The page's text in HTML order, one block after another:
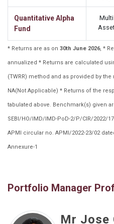
Quantitative Alpha
Fund
Multi
* Returns are as on 30th June 2026, *
annualized * Returns are calculated
(TWRR) method and as provided by
NA(Not Applicable) * Returns of the
tabulated above. Benchmark(s) given
SEBI/HO/IMD/IMD-PoD-2/P/CIR/2022/
APMI circular no. APMI/2022-23/02
Annexure-1
Portfolio Manager
Mr Jose